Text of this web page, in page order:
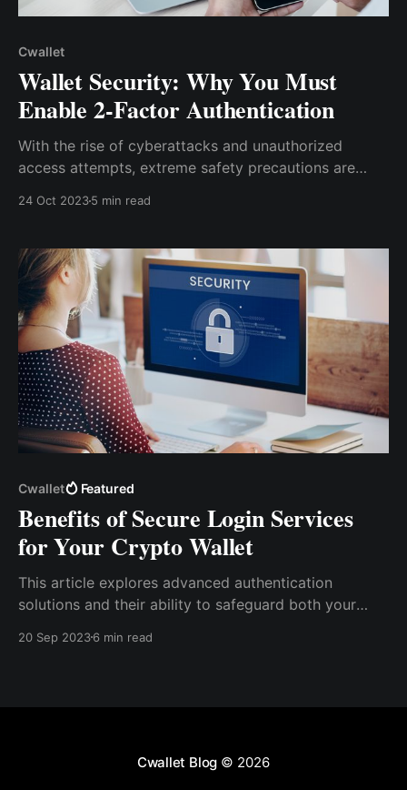
Cwallet
Wallet Security: Why You Must
Enable 2-Factor Authentication
With the rise of cyberattacks and unauthorized
access attempts, extreme safety precautions are
24 Oct 20235 min read
Cwallet Featured
Benefits of Secure Login Services
for Your Crypto Wallet
This article explores advanced authe­ntication
solutions and their ability to safeguard both your
and highly se­cure multi-chain crypto wallet, goes
20 Sep 20236 min read
Cwallet Blog © 2026